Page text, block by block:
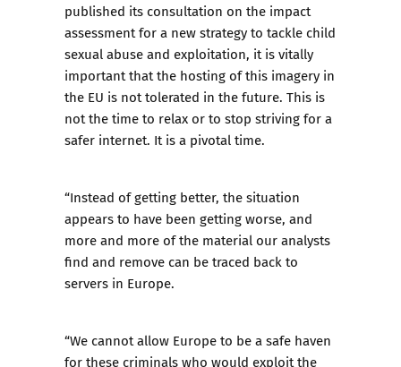
published its consultation on the impact
assessment for a new strategy to tackle child
sexual abuse and exploitation, it is vitally
important that the hosting of this imagery in
the EU is not tolerated in the future. This is
not the time to relax or to stop striving for a
safer internet. It is a pivotal time.
“Instead of getting better, the situation
appears to have been getting worse, and
more and more of the material our analysts
find and remove can be traced back to
servers in Europe.
“We cannot allow Europe to be a safe haven
for these criminals who would exploit the